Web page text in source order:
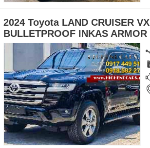
2024 Toyota LAND CRUISER VX
BULLETPROOF INKAS ARMOR